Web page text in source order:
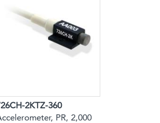
2KTZ-360
PR, 2,000